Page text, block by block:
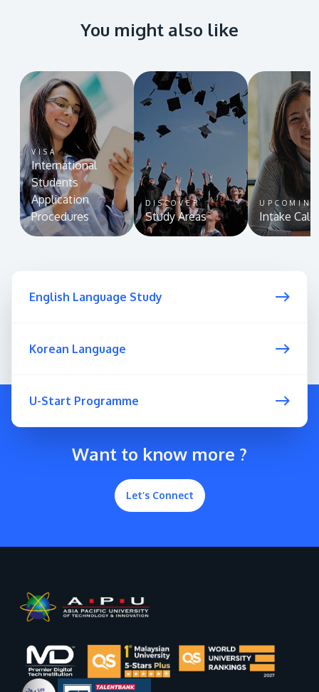
You might also like
VISA
International
Students
Application
Procedures
DISCOVER
Study Areas
UPCOMING
Intake
English Language Study
Korean Language
U-Start Programme
Want to know more ?
Let’s Connect